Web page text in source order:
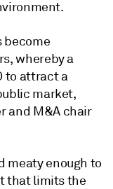
become
whereby a
to attract a
market,
and M&A chair
meaty enough to
that limits the